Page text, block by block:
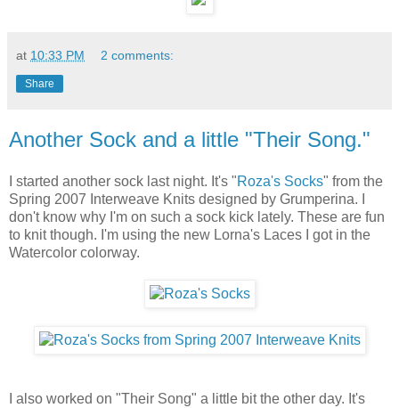
at 10:33 PM 2 comments:
Share
Another Sock and a little "Their Song."
I started another sock last night. It's "Roza's Socks" from the
Spring 2007 Interweave Knits designed by Grumperina. I
don't know why I'm on such a sock kick lately. These are fun
to knit though. I'm using the new Lorna's Laces I got in the
Watercolor colorway.
I also worked on "Their Song" a little bit the other day. It's